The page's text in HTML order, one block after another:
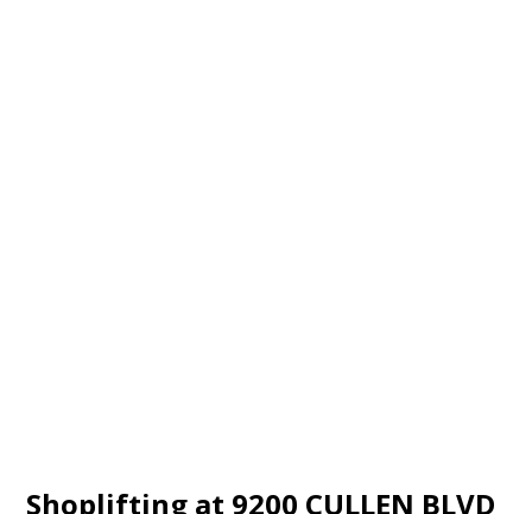
Shoplifting at 9200 CULLEN BLVD